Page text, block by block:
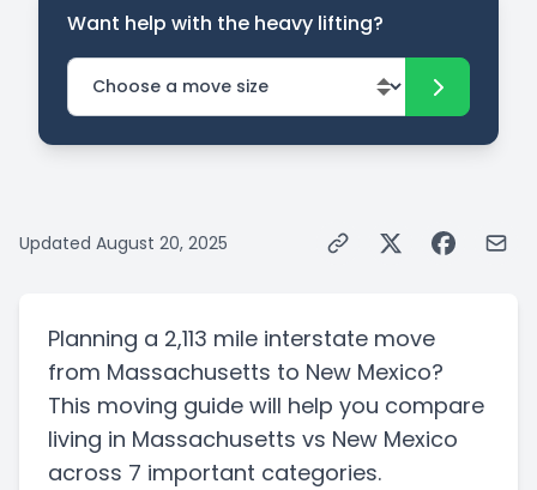
Want help with the heavy lifting?
Updated August 20, 2025
Planning a 2,113 mile interstate move
from Massachusetts to New Mexico?
This moving guide will help you compare
living in Massachusetts vs New Mexico
across 7 important categories.